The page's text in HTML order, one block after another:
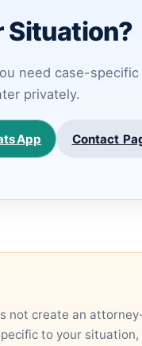
Situation?
need case-specific
privately.
Contact
not create an
to your